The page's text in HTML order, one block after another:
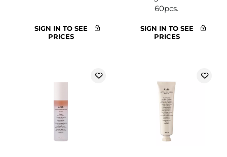
SIGN IN TO SEE
PRICES
60pcs.
SIGN IN TO SEE
PRICES